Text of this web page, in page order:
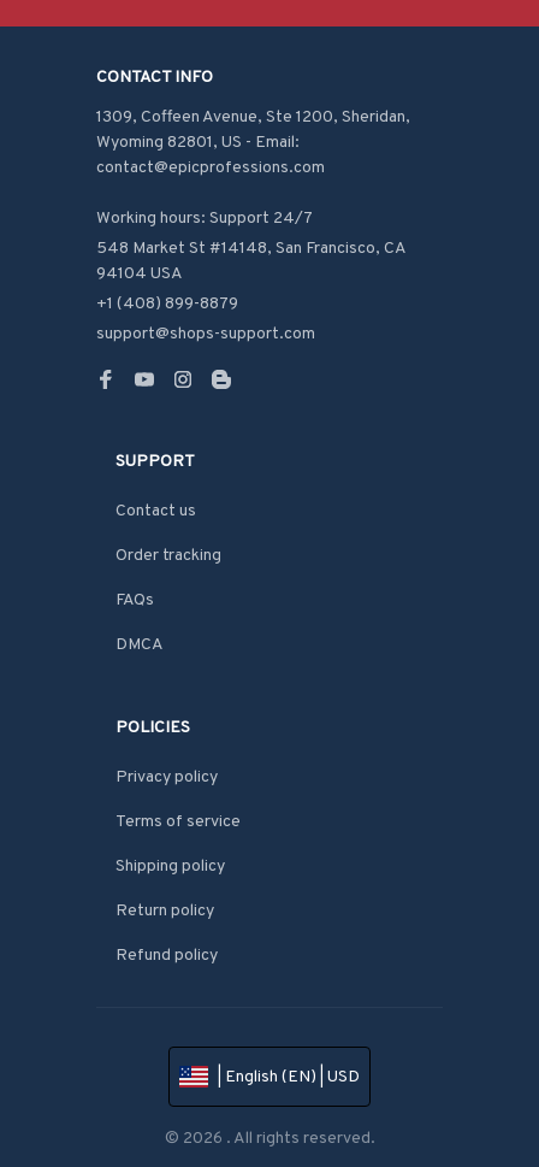
CONTACT INFO
1309, Coffeen Avenue, Ste 1200, Sheridan,
Wyoming 82801, US - Email:
contact@epicprofessions.com
Working hours: Support 24/7
548 Market St #14148, San Francisco, CA
94104 USA
+1 (408) 899-8879
support@shops-support.com
SUPPORT
Contact us
Order tracking
FAQs
DMCA
POLICIES
Privacy policy
Terms of service
Shipping policy
Return policy
Refund policy
| English (EN) | USD
© 2026 . All rights reserved.